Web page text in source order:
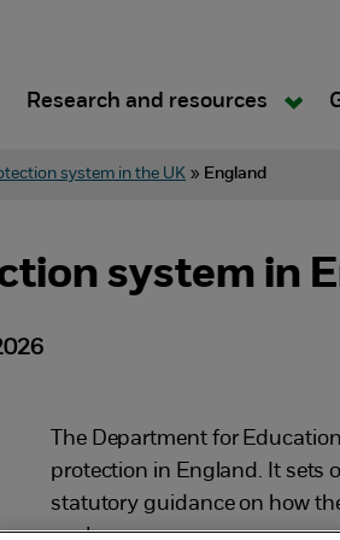
Research and resources
system in the UK » England
system in
The Department for
protection in England. It sets
statutory guidance on how